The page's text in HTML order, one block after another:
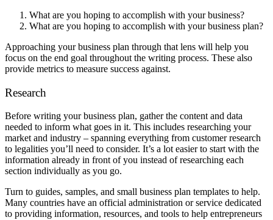
What are you hoping to accomplish with your business?
What are you hoping to accomplish with your business plan?
Approaching your business plan through that lens will help you
focus on the end goal throughout the writing process. These also
provide metrics to measure success against.
Research
Before writing your business plan, gather the content and data
needed to inform what goes in it. This includes researching your
market and industry – spanning everything from customer research
to legalities you’ll need to consider. It’s a lot easier to start with the
information already in front of you instead of researching each
section individually as you go.
Turn to guides, samples, and small business plan templates to help.
Many countries have an official administration or service dedicated
to providing information, resources, and tools to help entrepreneurs